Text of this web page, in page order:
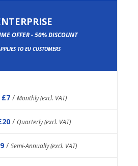
OFFER - 50% DISCOUNT
TO EU CUSTOMERS
£7 / Monthly (excl. VAT)
/ Quarterly (excl. VAT)
/ Semi-Annually (excl. VAT)